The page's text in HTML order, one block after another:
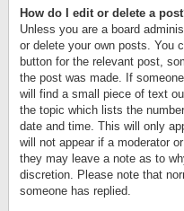
How do I edit or delete a
Unless you are a board
or delete your own posts. You
button for the relevant post,
the post was made. If
will find a small piece of text
the topic which lists the
date and time. This will only
will not appear if a moderator
they may leave a note as to
discretion. Please note that
someone has replied.